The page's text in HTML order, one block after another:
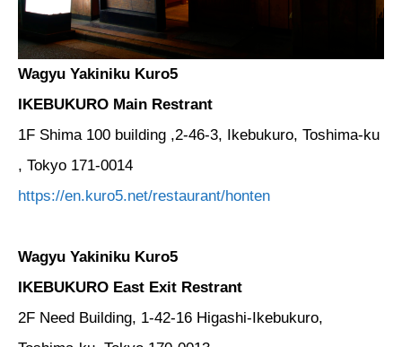
Wagyu Yakiniku Kuro5
IKEBUKURO Main Restrant
1F Shima 100 building ,2-46-3, Ikebukuro, Toshima-ku
, Tokyo 171-0014
https://en.kuro5.net/restaurant/honten
Wagyu Yakiniku Kuro5
IKEBUKURO East Exit Restrant
2F Need Building, 1-42-16 Higashi-Ikebukuro,